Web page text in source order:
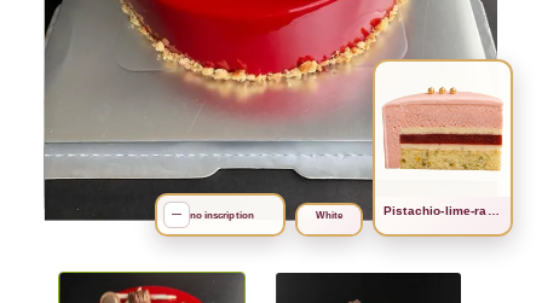
search
Рistachio-lime-raspberry
White
— no inscription